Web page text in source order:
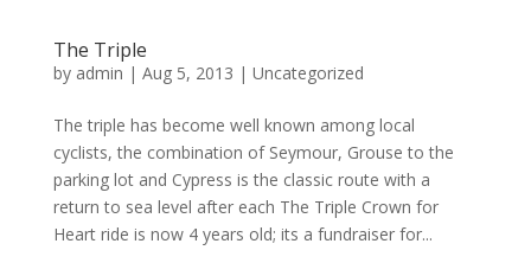
The Triple
by admin | Aug 5, 2013 | Uncategorized
The triple has become well known among local
cyclists, the combination of Seymour, Grouse to the
parking lot and Cypress is the classic route with a
return to sea level after each The Triple Crown for
Heart ride is now 4 years old; its a fundraiser for...